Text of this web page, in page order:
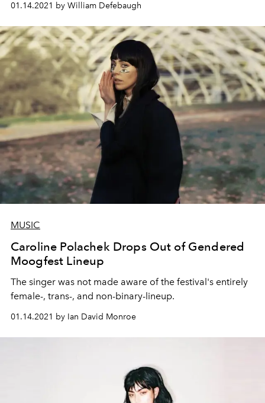
01.14.2021 by William Defebaugh
MUSIC
Caroline Polachek Drops Out of Gendered
Moogfest Lineup
The singer was not made aware of the festival's entirely
female-, trans-, and non-binary-lineup.
01.14.2021 by Ian David Monroe